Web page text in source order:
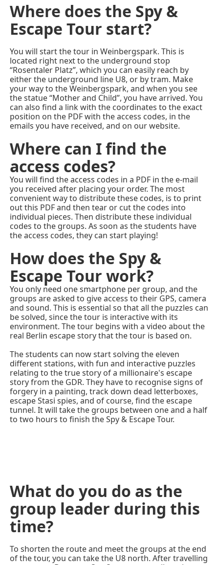
Where does the Spy &
Escape Tour start?
You will start the tour in Weinbergspark. This is
located right next to the underground stop
“Rosentaler Platz”, which you can easily reach by
either the underground line U8, or by tram. Make
your way to the Weinbergspark, and when you see
the statue “Mother and Child”, you have arrived. You
can also find a link with the coordinates to the exact
position on the PDF with the access codes, in the
emails you have received, and on our website.
Where can I find the
access codes?
You will find the access codes in a PDF in the e-mail
you received after placing your order. The most
convenient way to distribute these codes, is to print
out this PDF and then tear or cut the codes into
individual pieces. Then distribute these individual
codes to the groups. As soon as the students have
the access codes, they can start playing!
How does the Spy &
Escape Tour work?
You only need one smartphone per group, and the
groups are asked to give access to their GPS, camera
and sound. This is essential so that all the puzzles can
be solved, since the tour is interactive with its
environment. The tour begins with a video about the
real Berlin escape story that the tour is based on.
The students can now start solving the eleven
different stations, with fun and interactive puzzles
relating to the true story of a millionaire's escape
story from the GDR. They have to recognise signs of
forgery in a painting, track down dead letterboxes,
escape Stasi spies, and of course, find the escape
tunnel. It will take the groups between one and a half
to two hours to finish the Spy & Escape Tour.
What do you do as the
group leader during this
time?
To shorten the route and meet the groups at the end
of the tour, you can take the U8 north. After travelling